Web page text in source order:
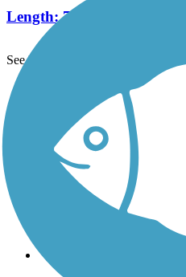
Length:7.1 mi
See More Nearby Trails
TrailLink FAQ
Technical Support
Donate
Go Unlimited
Get the TrailLink App
Terms and Conditions
Trails